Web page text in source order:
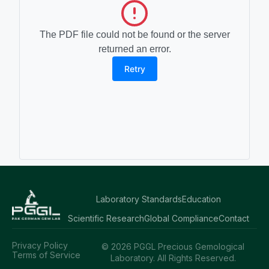
The PDF file could not be found or the server
returned an error.
Retry
Laboratory StandardsEducation
Scientific ResearchGlobal ComplianceContact
© 2026 PGGL Precious Gemological
Laboratory. All Rights Reserved.
Privacy Policy
Terms of Service